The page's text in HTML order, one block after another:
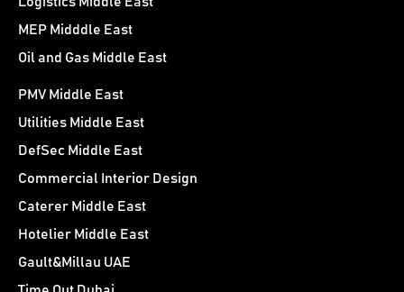
MEP Midddle East
Oil and Gas Middle East
PMV Middle East
Utilities Middle East
DefSec Middle East
Commercial Interior Design
Caterer Middle East
Hotelier Middle East
Gault&Millau UAE